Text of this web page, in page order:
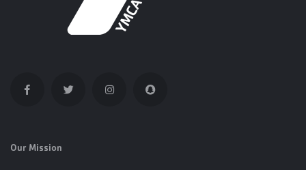
Our Mission